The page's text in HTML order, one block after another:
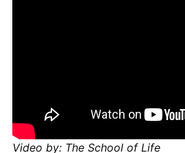
Video by: The School of Life